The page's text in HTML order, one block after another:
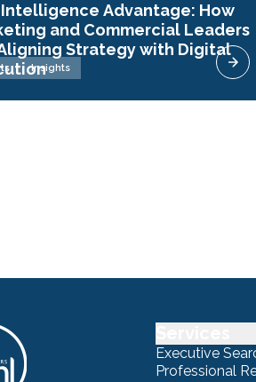
Advantage: How
and Commercial Leaders
Strategy with Digital
Insights
Executive
Professional